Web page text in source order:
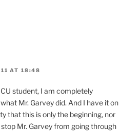
AT 18:48
student, I am completely
Mr. Garvey did. And I have it on
that this is only the beginning, nor
Mr. Garvey from going through